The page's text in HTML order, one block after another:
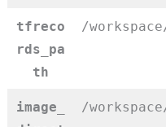
tfreco
rds_pa
th
/
image_
/